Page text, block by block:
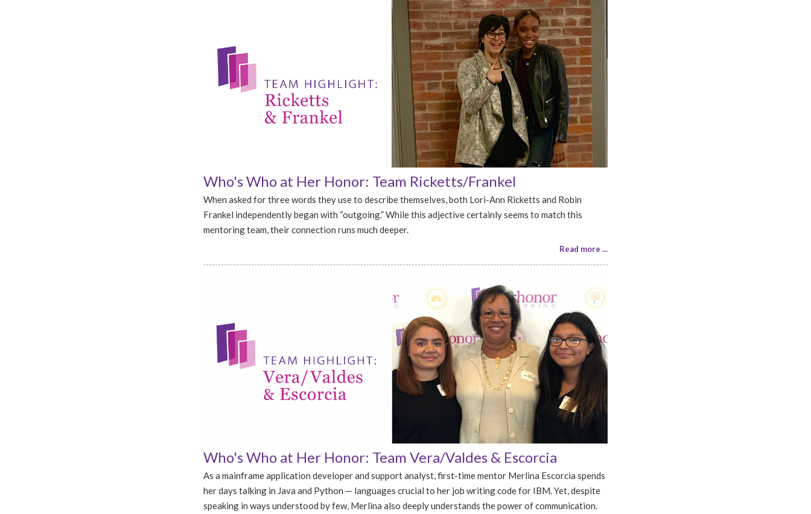
Who's Who at Her Honor: Team Ricketts/Frankel
When asked for three words they use to describe themselves, both Lori-Ann Ricketts and Robin
Frankel independently began with “outgoing.” While this adjective certainly seems to match this
mentoring team, their connection runs much deeper.
Read more ...
Who's Who at Her Honor: Team Vera/Valdes & Escorcia
As a mainframe application developer and support analyst, first-time mentor Merlina Escorcia spends
her days talking in Java and Python — languages crucial to her job writing code for IBM. Yet, despite
speaking in ways understood by few, Merlina also deeply understands the power of communication.